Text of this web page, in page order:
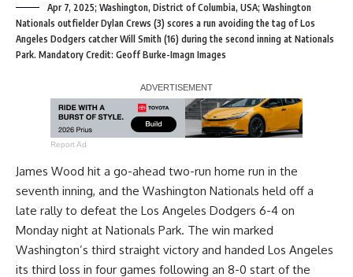
Apr 7, 2025; Washington, District of Columbia, USA; Washington
Nationals outfielder Dylan Crews (3) scores a run avoiding the tag of Los
Angeles Dodgers catcher Will Smith (16) during the second inning at Nationals
Park. Mandatory Credit: Geoff Burke-Imagn Images
Report Ad
James Wood hit a go-ahead two-run home run in the
seventh inning, and the Washington Nationals held off a
late rally to defeat the Los Angeles Dodgers 6-4 on
Monday night at Nationals Park. The win marked
Washington’s third straight victory and handed Los Angeles
its third loss in four games following an 8-0 start of the